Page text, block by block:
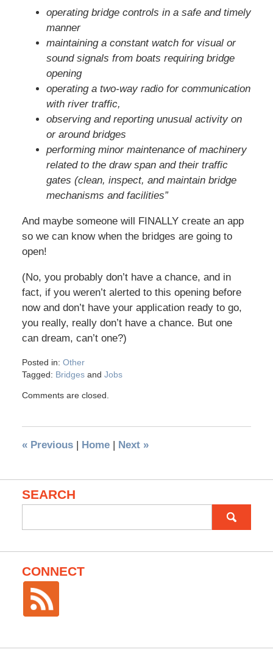
operating bridge controls in a safe and timely
manner
maintaining a constant watch for visual or
sound signals from boats requiring bridge
opening
operating a two-way radio for communication
with river traffic,
observing and reporting unusual activity on
or around bridges
performing minor maintenance of machinery
related to the draw span and their traffic
gates (clean, inspect, and maintain bridge
mechanisms and facilities”
And maybe someone will FINALLY create an app
so we can know when the bridges are going to
open!
(No, you probably don’t have a chance, and in
fact, if you weren’t alerted to this opening before
now and don’t have your application ready to go,
you really, really don’t have a chance. But one
can dream, can’t one?)
Posted in: Other
Tagged: Bridgesand Jobs
Comments are closed.
«Previous | Home | Next »
SEARCH
for:
CONNECT